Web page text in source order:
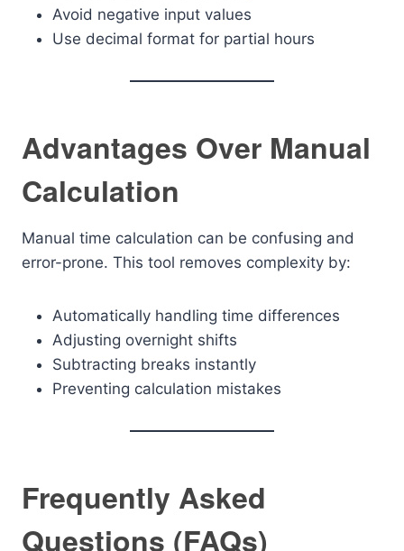
Avoid negative input values
Use decimal format for partial hours
Advantages Over Manual
Calculation
Manual time calculation can be confusing and
error-prone. This tool removes complexity by:
Automatically handling time differences
Adjusting overnight shifts
Subtracting breaks instantly
Preventing calculation mistakes
Frequently Asked
Questions (FAQs)